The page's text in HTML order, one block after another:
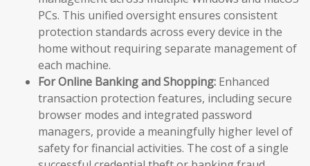
PCs. This unified oversight ensures consistent
protection standards across every device in the
home without requiring separate management of
each machine.
For Online Banking and Shopping: Enhanced
transaction protection features, including secure
browser modes and integrated password
managers, provide a meaningfully higher level of
safety for financial activities. The cost of a single